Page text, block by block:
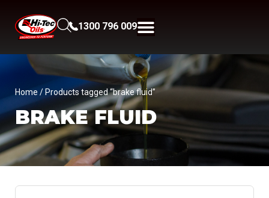
1300 796 009
Home / Products tagged “brake fluid”
BRAKE FLUID